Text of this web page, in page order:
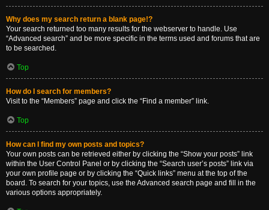
Why does my search return a blank page!?
Your search returned too many results for the webserver to handle. Use
“Advanced search” and be more specific in the terms used and forums that are
to be searched.
Top
How do I search for members?
Visit to the “Members” page and click the “Find a member” link.
Top
How can I find my own posts and topics?
Your own posts can be retrieved either by clicking the “Show your posts” link
within the User Control Panel or by clicking the “Search user’s posts” link via
your own profile page or by clicking the “Quick links” menu at the top of the
board. To search for your topics, use the Advanced search page and fill in the
various options appropriately.